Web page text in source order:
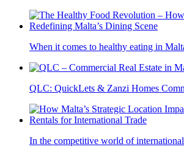
When it comes to healthy eating in
QLC: QuickLets & Zanzi Homes
In the competitive world of